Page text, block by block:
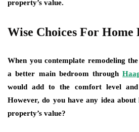
property’s value.
Wise Choices For Home
When you contemplate remodeling
a better main bedroom through
would add to the comfort level and
However, do you have any idea
property’s value?